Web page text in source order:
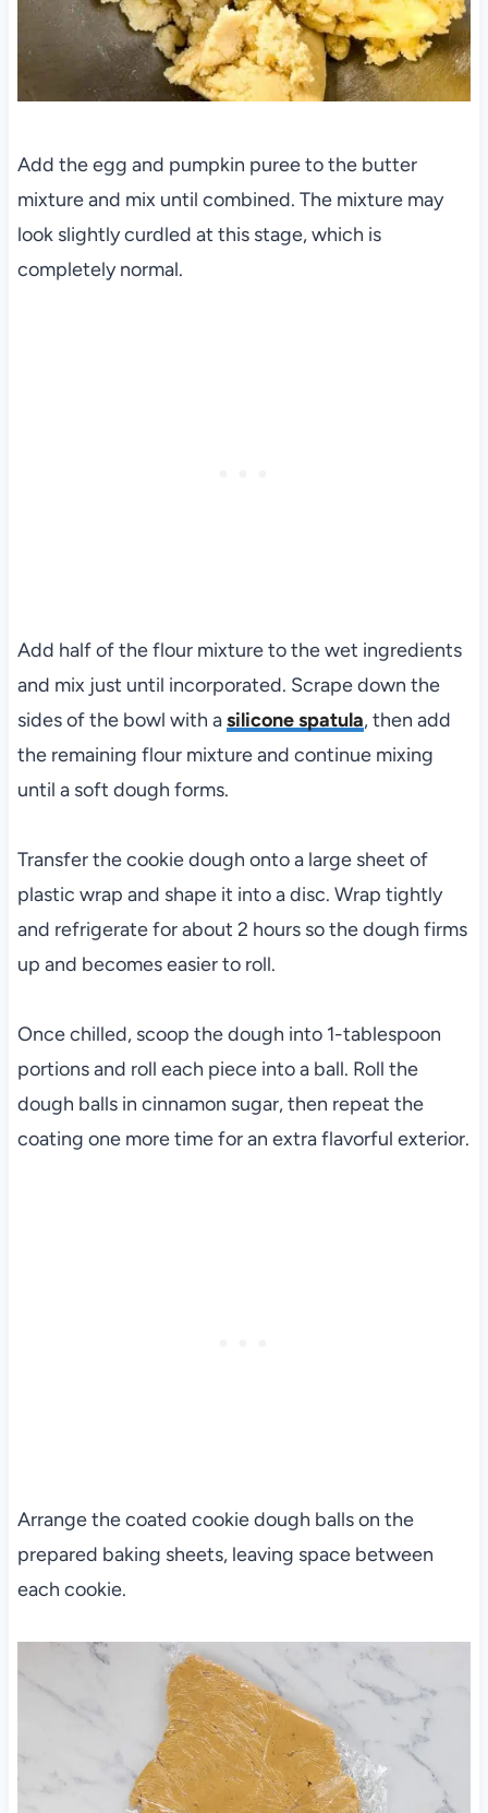
Add the egg and pumpkin puree to the butter
mixture and mix until combined. The mixture may
look slightly curdled at this stage, which is
completely normal.
Add half of the flour mixture to the wet ingredients
and mix just until incorporated. Scrape down the
sides of the bowl with asilicone spatula, then add
the remaining flour mixture and continue mixing
until a soft dough forms.
Transfer the cookie dough onto a large sheet of
plastic wrap and shape it into a disc. Wrap tightly
and refrigerate for about 2 hours so the dough firms
up and becomes easier to roll.
Once chilled, scoop the dough into 1-tablespoon
portions and roll each piece into a ball. Roll the
dough balls in cinnamon sugar, then repeat the
coating one more time for an extra flavorful exterior.
Arrange the coated cookie dough balls on the
prepared baking sheets, leaving space between
each cookie.